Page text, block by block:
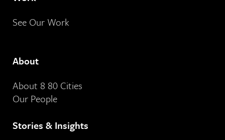
See Our Work
About
About 8 80 Cities
Our People
Stories & Insights